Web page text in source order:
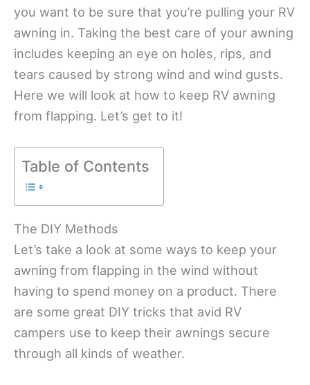
you want to be sure that you’re pulling your RV
awning in. Taking the best care of your awning
includes keeping an eye on holes, rips, and
tears caused by strong wind and wind gusts.
Here we will look at how to keep RV awning
from flapping. Let’s get to it!
Table of Contents
The DIY Methods
Let’s take a look at some ways to keep your
awning from flapping in the wind without
having to spend money on a product. There
are some great DIY tricks that avid RV
campers use to keep their awnings secure
through all kinds of weather.